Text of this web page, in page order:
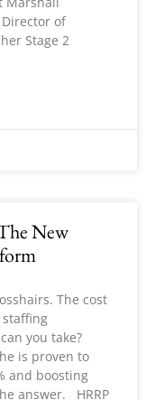
of
Stage 2
New
The cost
you take?
is proven to
and boosting
answer. HRRP